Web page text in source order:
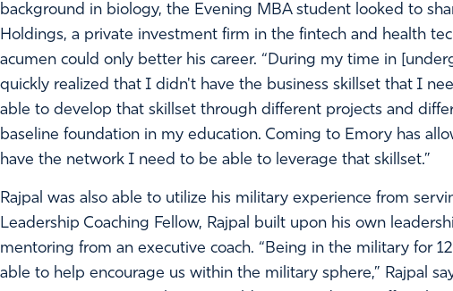
background in biology, the Evening MBA student looked to
Holdings, a private investment firm in the fintech and health
acumen could only better his career. “During my time in
quickly realized that I didn't have the business skillset that I
able to develop that skillset through different projects and
baseline foundation in my education. Coming to Emory has
have the network I need to be able to leverage that skillset.”
Rajpal was also able to utilize his military experience from
Leadership Coaching Fellow, Rajpal built upon his own
mentoring from an executive coach. “Being in the military for
able to help encourage us within the military sphere,” Rajpal